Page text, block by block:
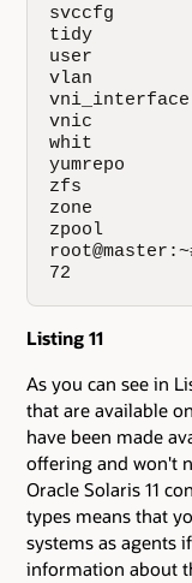
svccfg
tidy
user
vlan
vni_interface
vnic
whit
yumrepo
zfs
zone
zpool
72
Listing 11
As you can see in
that are available
have been made
offering and won't
Oracle Solaris 11
types means that
systems as agents
information about